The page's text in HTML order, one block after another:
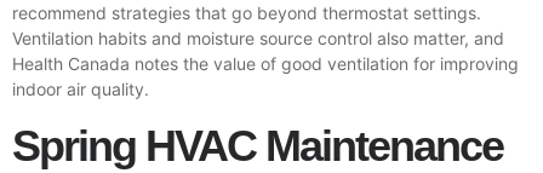
recommend strategies that go beyond thermostat settings.
Ventilation habits and moisture source control also matter, and
Health Canada notes the value of good ventilation for improving
indoor air quality.
Spring HVAC Maintenance